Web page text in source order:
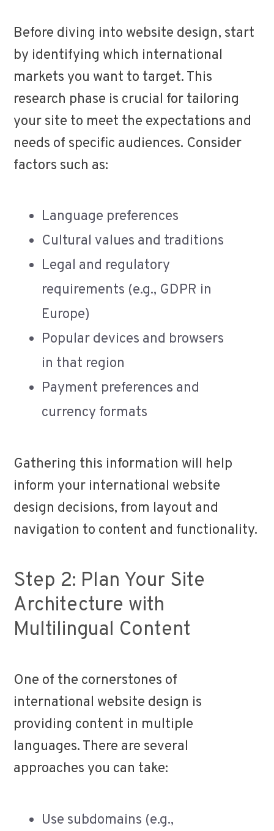
Before diving into website design, start
by identifying which international
markets you want to target. This
research phase is crucial for tailoring
your site to meet the expectations and
needs of specific audiences. Consider
factors such as:
Language preferences
Cultural values and traditions
Legal and regulatory
requirements (e.g., GDPR in
Europe)
Popular devices and browsers
in that region
Payment preferences and
currency formats
Gathering this information will help
inform your international website
design decisions, from layout and
navigation to content and functionality.
Step 2: Plan Your Site
Architecture with
Multilingual Content
One of the cornerstones of
international website design is
providing content in multiple
languages. There are several
approaches you can take:
Use subdomains (e.g.,